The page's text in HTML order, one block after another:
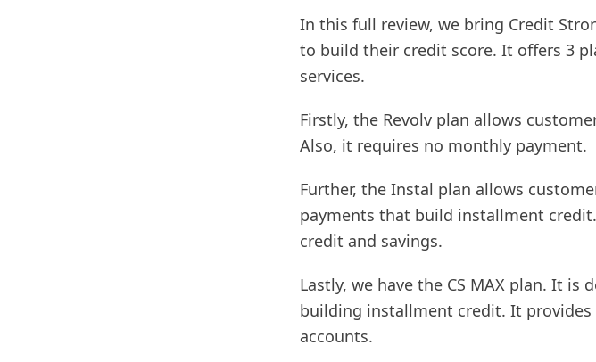
In this full review, we bring Credit
to build their credit score. It offers 3
services.
Firstly, the Revolv plan allows
Also, it requires no monthly payment.
Further, the Instal plan allows
payments that build installment
credit and savings.
Lastly, we have the CS MAX plan. It
building installment credit. It
accounts.